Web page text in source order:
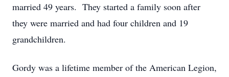
married 49 years. They started a family soon after
they were married and had four children and 19
grandchildren.
Gordy was a lifetime member of the American Legion,